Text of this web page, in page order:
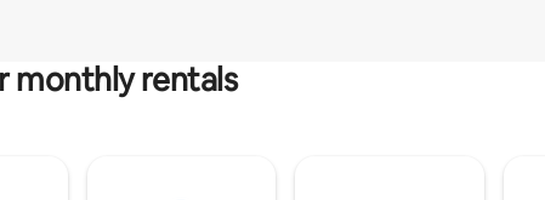
monthly rentals